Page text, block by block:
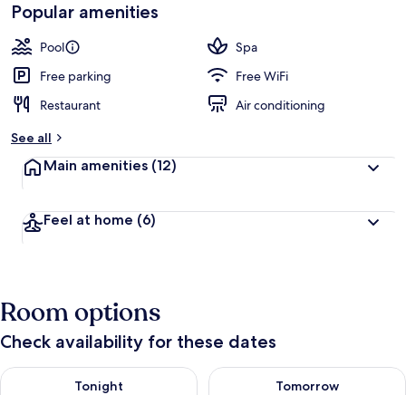
Popular amenities
Pool
Spa
Free parking
Free WiFi
Restaurant
Air conditioning
See all
Main amenities (12)
Feel at home (6)
Room options
Check availability for these dates
Tonight
Check availability for tonight Aug 6 - Aug 7
Tomorrow
Check availability for